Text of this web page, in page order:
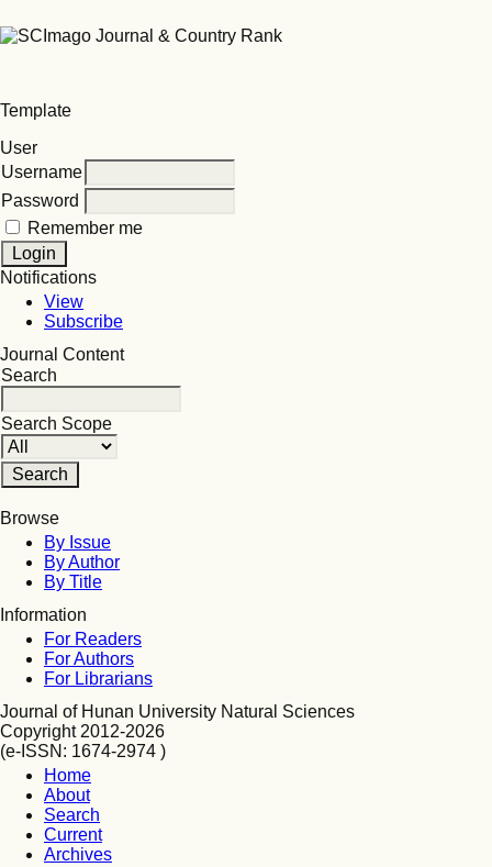
Template
User
Username
Password
Remember me
Notifications
View
Subscribe
Journal Content
Search
Search Scope
Browse
By Issue
By Author
By Title
Information
For Readers
For Authors
For Librarians
Journal of Hunan University Natural Sciences
Copyright 2012-2026
(e-ISSN: 1674-2974 )
Home
About
Search
Current
Archives